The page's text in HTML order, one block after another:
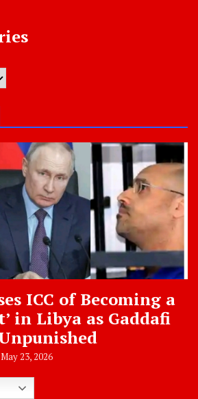
ICC of Becoming a
in Libya as Gaddafi
May 23, 2026